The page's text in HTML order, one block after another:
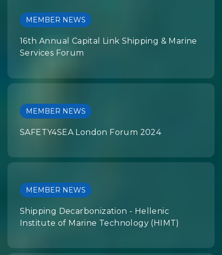
MEMBER NEWS
16th Annual Capital Link Shipping & Marine
Services Forum
MEMBER NEWS
SAFETY4SEA London Forum 2024
MEMBER NEWS
Shipping Decarbonization - Hellenic
Institute of Marine Technology (HIMT)